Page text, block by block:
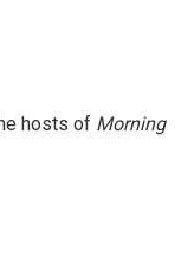
hosts of Morning